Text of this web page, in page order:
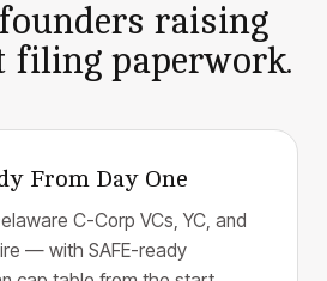
raising
filing paperwork.
From Day One
C-Corp VCs, YC, and
— with SAFE-ready